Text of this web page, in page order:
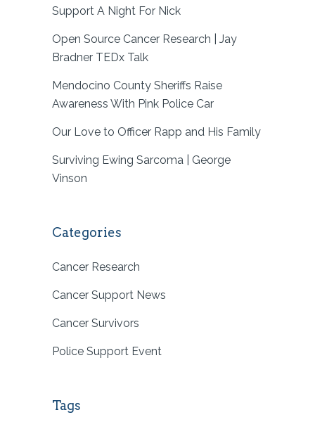
Support A Night For Nick
Open Source Cancer Research | Jay
Bradner TEDx Talk
Mendocino County Sheriffs Raise
Awareness With Pink Police Car
Our Love to Officer Rapp and His Family
Surviving Ewing Sarcoma | George
Vinson
Categories
Cancer Research
Cancer Support News
Cancer Survivors
Police Support Event
Tags